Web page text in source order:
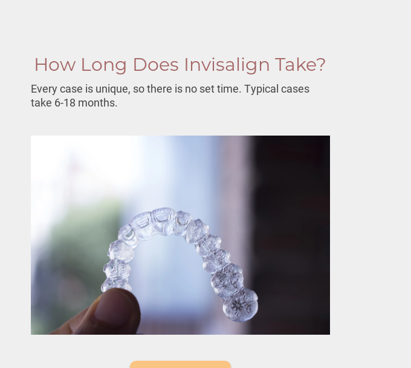
How Long Does Invisalign Take?
Every case is unique, so there is no set time. Typical cases
take 6-18 months.